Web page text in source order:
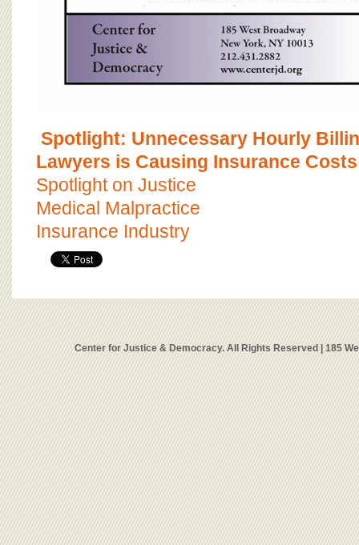
Spotlight: Unnecessary Hourly
Lawyers is Causing Insurance
Spotlight on Justice
Medical Malpractice
Insurance Industry
Center for Justice & Democracy. All Rights Reserved | 185